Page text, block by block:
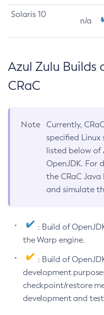
Solaris 10
n/a
Azul Zulu Builds
CRaC
Note
Currently,
specified Linux
listed below of
OpenJDK. For
the CRaC
and simulate
: Build of
the Warp engine.
: Build of
development
checkpoint/restore
development and